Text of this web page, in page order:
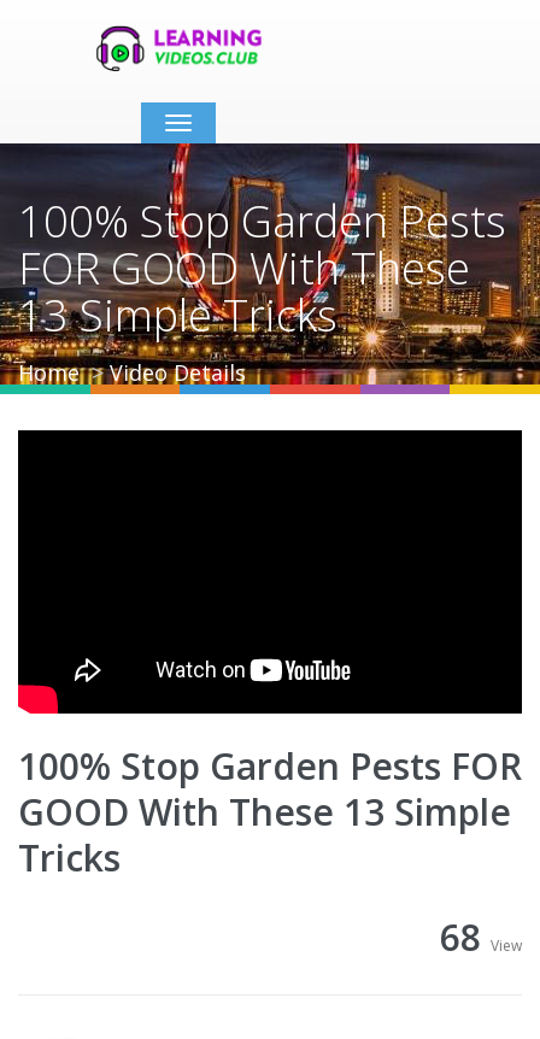
Toggle
navigation
100% Stop Garden Pests
FOR GOOD With These
13 Simple Tricks
Home Video Details
100% Stop Garden Pests FOR
GOOD With These 13 Simple
Tricks
68 View